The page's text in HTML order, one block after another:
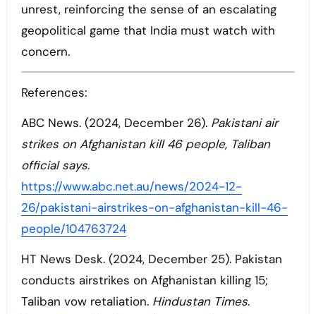
unrest, reinforcing the sense of an escalating
geopolitical game that India must watch with
concern.
References:
ABC News. (2024, December 26). Pakistani air
strikes on Afghanistan kill 46 people, Taliban
official says.
https://www.abc.net.au/news/2024-12-
26/pakistani-airstrikes-on-afghanistan-kill-46-
people/104763724
HT News Desk. (2024, December 25). Pakistan
conducts airstrikes on Afghanistan killing 15;
Taliban vow retaliation. Hindustan Times.